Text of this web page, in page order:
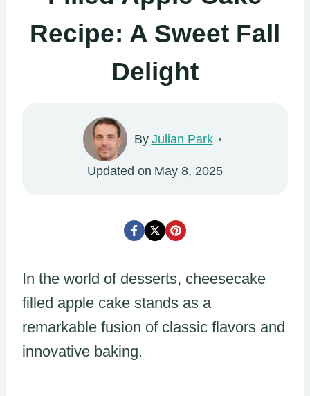
Recipe: A Sweet Fall
Delight
By Julian Park
Updated on May 8, 2025
In the world of desserts, cheesecake
filled apple cake stands as a
remarkable fusion of classic flavors and
innovative baking.